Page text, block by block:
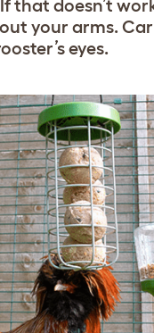
that doesn’t
your arms.
eyes.